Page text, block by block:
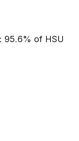
95.6% of HSU